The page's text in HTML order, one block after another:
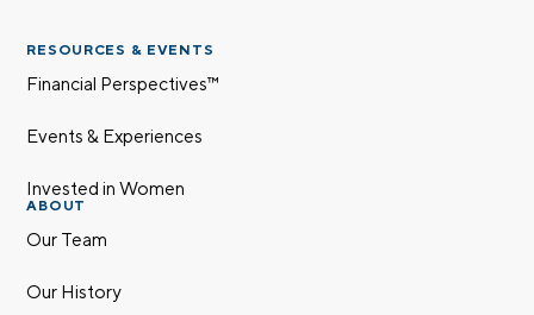
RESOURCES & EVENTS
Financial Perspectives™
Events & Experiences
Invested in Women
ABOUT
Our Team
Our History